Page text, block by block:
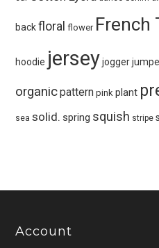
back floral flower French
hoodie jersey jogger
organicpattern pink plant
sea solid. spring squish stripe
Account